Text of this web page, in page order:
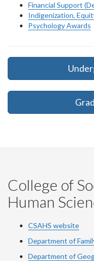
Financial Support
Indigenization,
Psychology Awards
College of
Human
CSAHS website
Department of
Department of